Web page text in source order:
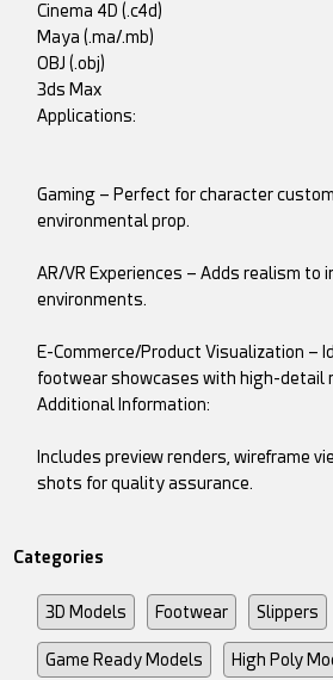
Cinema 4D (.c4d)
Maya (.ma/.mb)
OBJ (.obj)
3ds Max
Applications:
Gaming – Perfect for character
environmental prop.
AR/VR Experiences – Adds realism to
environments.
E-Commerce/Product Visualization –
footwear showcases with high-detail
Additional Information:
Includes preview renders, wireframe
shots for quality assurance.
Categories
3D Models Footwear Slippers
Game Ready Models High Poly